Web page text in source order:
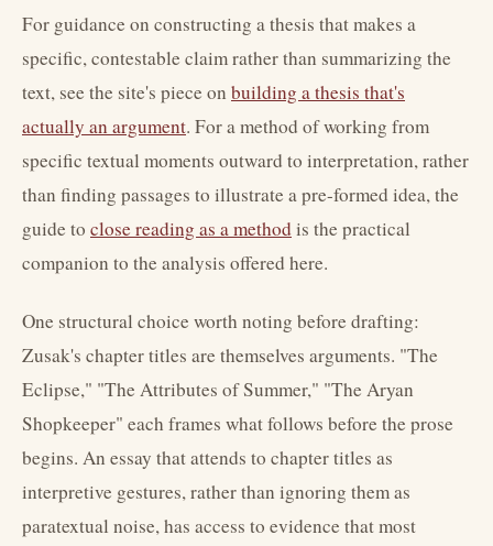
For guidance on constructing a thesis that makes a
specific, contestable claim rather than summarizing the
text, see the site's piece on building a thesis that's
actually an argument. For a method of working from
specific textual moments outward to interpretation, rather
than finding passages to illustrate a pre-formed idea, the
guide to close reading as a methodis the practical
companion to the analysis offered here.
One structural choice worth noting before drafting:
Zusak's chapter titles are themselves arguments. "The
Eclipse," "The Attributes of Summer," "The Aryan
Shopkeeper" each frames what follows before the prose
begins. An essay that attends to chapter titles as
interpretive gestures, rather than ignoring them as
paratextual noise, has access to evidence that most